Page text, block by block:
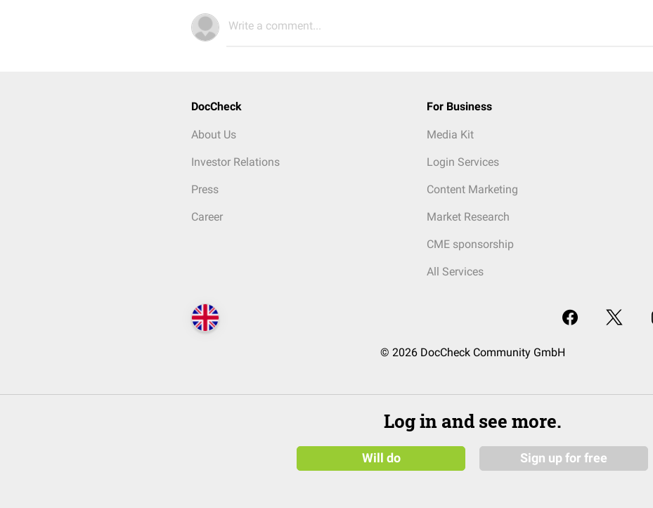
Write a comment...
DocCheck
About Us
Investor Relations
Press
Career
For Business
Media Kit
Login Services
Content Marketing
Market Research
CME sponsorship
All Services
© 2026 DocCheck Community GmbH
Log in and see more.
Will do Sign up for free